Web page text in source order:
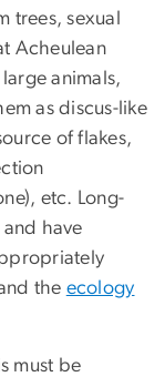
trees, sexual
Acheulean
animals,
as discus-like
of flakes,
etc. Long-
have
the ecology
must be